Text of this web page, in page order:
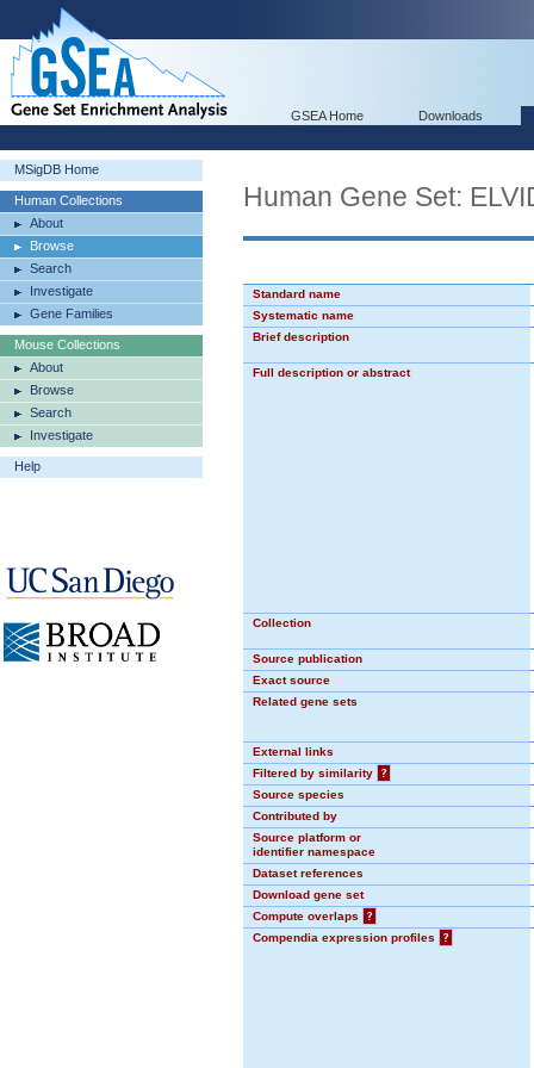
GSEA Home Downloads
MSigDB Home
Human Collections
About
Browse
Search
Investigate
Gene Families
Mouse Collections
About
Browse
Search
Investigate
Help
Human Gene Set:
Standard name
Systematic name
Brief description
Full description or abstract
Collection
Source publication
Exact source
Related gene sets
External links
Filtered by similarity
?
Source species
Contributed by
Source platform or
identifier namespace
Dataset references
Download gene set
Compute overlaps
?
Compendia expression profiles
?